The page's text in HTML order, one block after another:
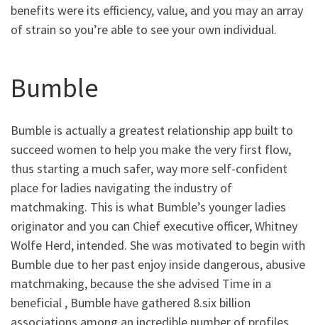
benefits were its efficiency, value, and you may an array
of strain so you’re able to see your own individual.
Bumble
Bumble is actually a greatest relationship app built to
succeed women to help you make the very first flow,
thus starting a much safer, way more self-confident
place for ladies navigating the industry of
matchmaking. This is what Bumble’s younger ladies
originator and you can Chief executive officer, Whitney
Wolfe Herd, intended. She was motivated to begin with
Bumble due to her past enjoy inside dangerous, abusive
matchmaking, because the she advised Time in a
beneficial , Bumble have gathered 8.six billion
associations among an incredible number of profiles